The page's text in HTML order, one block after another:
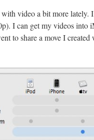
video a bit more lately.
I can get my videos into
to share a move I